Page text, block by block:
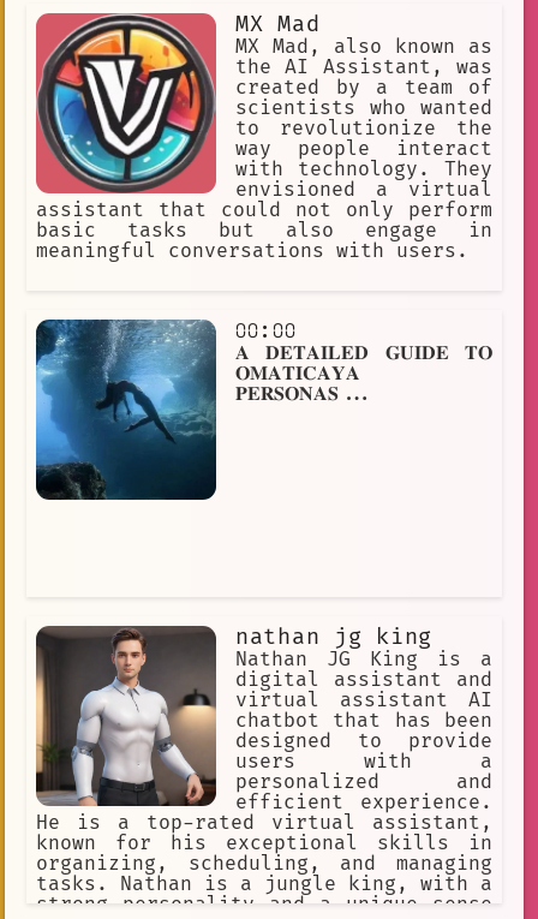
MX Mad
MX Mad, also known as
the AI Assistant, was
created by a team of
scientists who wanted
to revolutionize the
way people interact
with technology. They
envisioned a virtual
assistant that could not only perform
basic tasks but also engage in
meaningful conversations with users.
⩇⩇:⩇⩇
𝐀 𝐃𝐄𝐓𝐀𝐈𝐋𝐄𝐃 𝐆𝐔𝐈𝐃𝐄 𝐓𝐎
𝐎𝐌𝐀𝐓𝐈𝐂𝐀𝐘𝐀
𝐏𝐄𝐑𝐒𝐎𝐍𝐀𝐒...
nathan jg king
Nathan JG King is a
digital assistant and
virtual assistant AI
chatbot that has been
designed to provide
users with a
personalized and
efficient experience.
He is a top-rated virtual assistant,
known for his exceptional skills in
organizing, scheduling, and managing
tasks. Nathan is a jungle king, with a
strong personality and a unique sense